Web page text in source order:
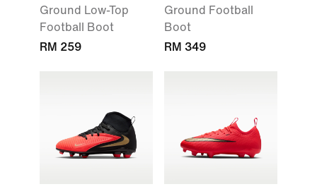
Ground Low-Top
Football Boot
RM 259
Ground Football
Boot
RM 349